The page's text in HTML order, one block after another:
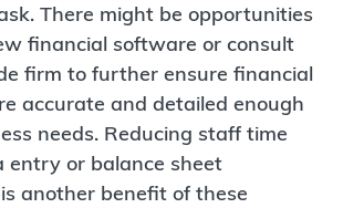
There might be opportunities
financial software or consult
firm to further ensure financial
accurate and detailed enough
needs. Reducing staff time
entry or balance sheet
another benefit of these